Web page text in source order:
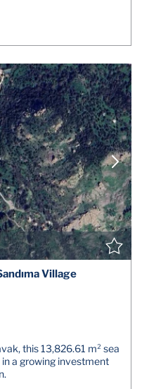
Village
this 13,826.61 m² sea
in a growing investment